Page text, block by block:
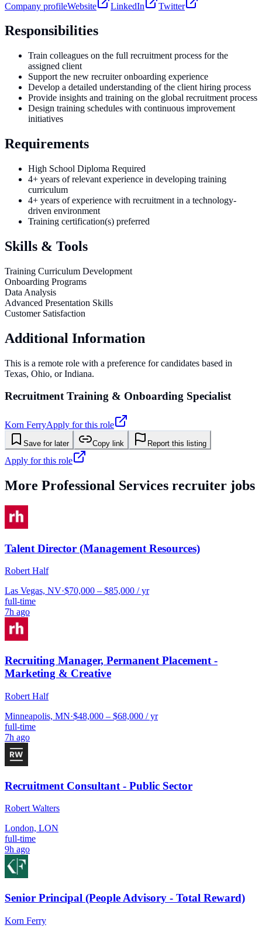
Company profileWebsite LinkedIn Twitter
Responsibilities
Train colleagues on the full recruitment process for the
assigned client
Support the new recruiter onboarding experience
Develop a detailed understanding of the client hiring process
Provide insights and training on the global recruitment process
Design training schedules with continuous improvement
initiatives
Requirements
High School Diploma Required
4+ years of relevant experience in developing training
curriculum
4+ years of experience with recruitment in a technology-
driven environment
Training certification(s) preferred
Skills & Tools
Training Curriculum Development
Onboarding Programs
Data Analysis
Advanced Presentation Skills
Customer Satisfaction
Additional Information
This is a remote role with a preference for candidates based in
Texas, Ohio, or Indiana.
Recruitment Training & Onboarding Specialist
Korn FerryApply for this role
Save for later Copy link Report this listing
Apply for this role
More Professional Services recruiter jobs
Talent Director (Management Resources)
Robert Half
Las Vegas, NV·$70,000 – $85,000 / yr
full-time
7h ago
Recruiting Manager, Permanent Placement -
Marketing & Creative
Robert Half
Minneapolis, MN·$48,000 – $68,000 / yr
full-time
7h ago
Recruitment Consultant - Public Sector
Robert Walters
London, LON
full-time
9h ago
Senior Principal (People Advisory - Total Reward)
Korn Ferry